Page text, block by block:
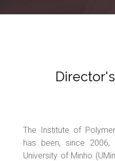
The Institute of
has been, since
University of Minho